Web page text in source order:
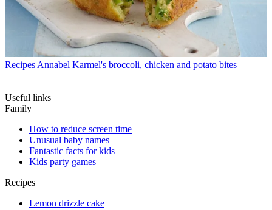
Recipes Annabel Karmel's broccoli, chicken and potato bites
Useful links
Family
How to reduce screen time
Unusual baby names
Fantastic facts for kids
Kids party games
Recipes
Lemon drizzle cake